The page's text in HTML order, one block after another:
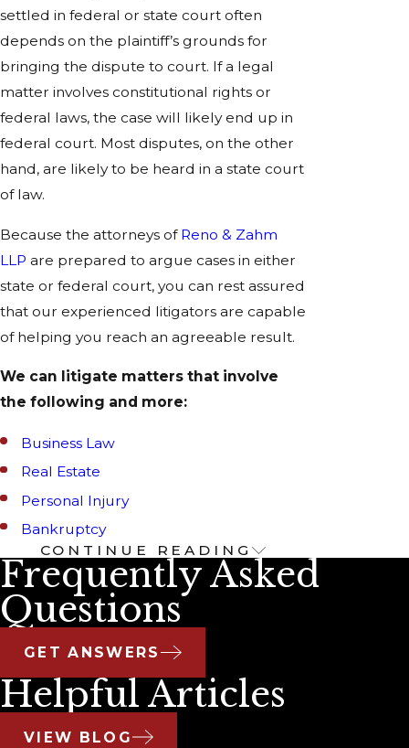
settled in federal or state court often
depends on the plaintiff’s grounds for
bringing the dispute to court. If a legal
matter involves constitutional rights or
federal laws, the case will likely end up in
federal court. Most disputes, on the other
hand, are likely to be heard in a state court
of law.
Because the attorneys of Reno & Zahm
LLP are prepared to argue cases in either
state or federal court, you can rest assured
that our experienced litigators are capable
of helping you reach an agreeable result.
We can litigate matters that involve
the following and more:
Business Law
Real Estate
Personal Injury
Bankruptcy
Our Business
Litigation Services
Legal issues are typical for any business of
any size. Our business litigation lawyers are
prepared to help you with your most
CONTINUE READING
Frequently Asked
Questions
GET ANSWERS
Helpful Articles
VIEW BLOG